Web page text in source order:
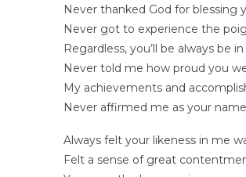
Never thanked God for blessing
Never got to experience the
Regardless, you’ll be always be
Never told me how proud you
My achievements and
Never affirmed me as your
Always felt your likeness in me
Felt a sense of great